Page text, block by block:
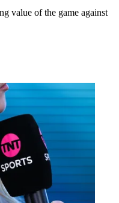
value of the game against